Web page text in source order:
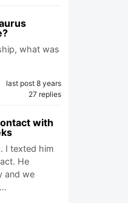
what was
last post 8 years
27 replies
with
I texted him
He
and we